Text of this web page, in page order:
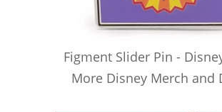
Figment Slider Pin -
More Disney Merch and